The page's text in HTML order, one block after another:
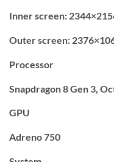
Inner screen:
Outer screen:
Processor
Snapdragon 8 Gen 3,
GPU
Adreno 750